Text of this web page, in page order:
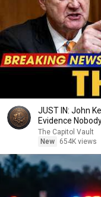
JUST IN: John
Evidence
The Capitol Vault
New
654K views